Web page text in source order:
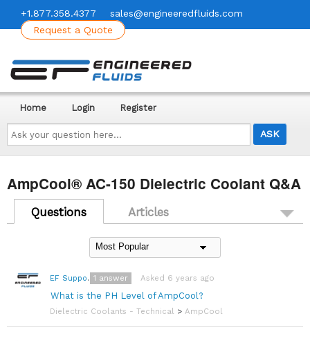
+1.877.358.4377
sales@engineeredfluids.com
Request a Quote
Ask
your
question
here...
Home Login Register
AmpCool® AC-150 Dielectric Coolant Q&A
Questions Articles
EF Support Team
What is the PH Level of AmpCool?
Asked 6 years ago
1 answer
Dielectric Coolants - Technical > AmpCool